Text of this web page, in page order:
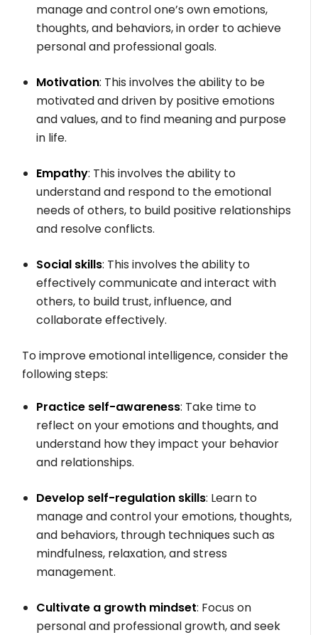
manage and control one’s own emotions,
thoughts, and behaviors, in order to achieve
personal and professional goals.
Motivation: This involves the ability to be
motivated and driven by positive emotions
and values, and to find meaning and purpose
in life.
Empathy: This involves the ability to
understand and respond to the emotional
needs of others, to build positive relationships
and resolve conflicts.
Social skills: This involves the ability to
effectively communicate and interact with
others, to build trust, influence, and
collaborate effectively.
To improve emotional intelligence, consider the
following steps:
Practice self-awareness: Take time to
reflect on your emotions and thoughts, and
understand how they impact your behavior
and relationships.
Develop self-regulation skills: Learn to
manage and control your emotions, thoughts,
and behaviors, through techniques such as
mindfulness, relaxation, and stress
management.
Cultivate a growth mindset: Focus on
personal and professional growth, and seek